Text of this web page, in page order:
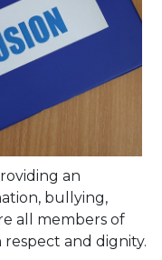
an
bullying,
all members of
and dignity.